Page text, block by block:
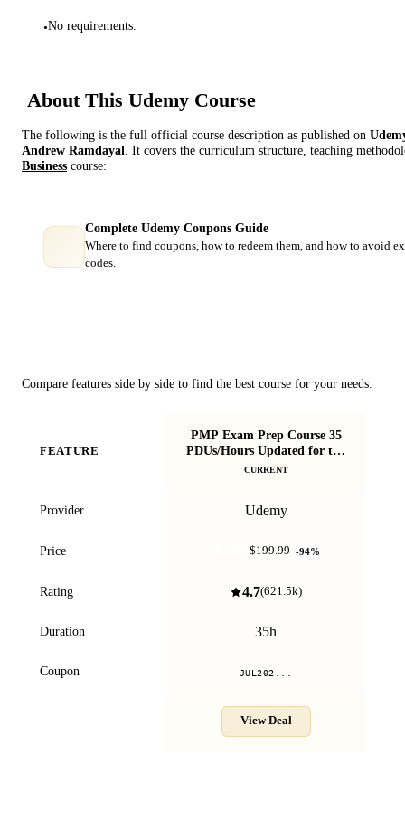
•No requirements.
About This Udemy Course
The following is the full official course description as published on
Andrew Ramdayal . It covers the curriculum structure, teaching
Business course:
Complete Udemy Coupons Guide
Where to find coupons, how to redeem them, and how to avoid
codes.
Compare features side by side to find the best course for your needs.
FEATURE
PMP Exam Prep Course 35
PDUs/Hours Updated for the
2026 Exam
CURRENT
Provider Udemy
Price $199.99 -94%
Rating 4.7(621.5k)
Duration 35h
Coupon JUL202...
View Deal